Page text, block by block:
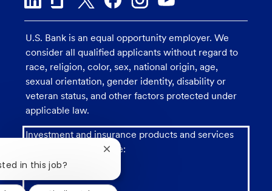
U.S. Bank is an equal opportunity employer. We
consider all qualified applicants without regard to
race, religion, color, sex, national origin, age,
sexual orientation, gender identity, disability or
veteran status, and other factors protected under
applicable law.
Investment and insurance products and services
including annuities are:
in this job?
Close
notification